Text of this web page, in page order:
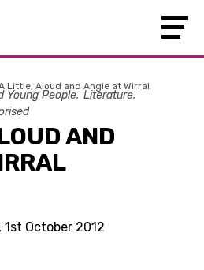
Little, Aloud and Angie at Wirral
Young People Literature
AND
October 2012